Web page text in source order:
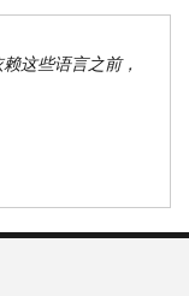
这些语言之前，